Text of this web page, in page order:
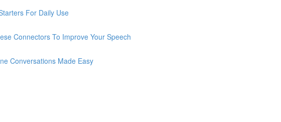
For Daily Use
Connectors To Improve Your Speech
Conversations Made Easy